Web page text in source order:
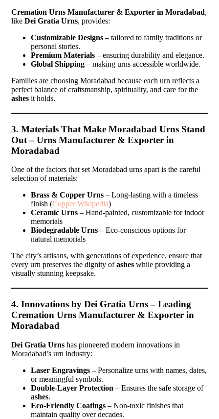
Cremation Urns Manufacturer & Exporter in Moradabad,
like Dei Gratia Urns, provides:
Customizable Designs – tailored to family traditions or
personal stories.
Premium Materials – ensuring durability and elegance.
Global Shipping – making urns accessible worldwide.
Families are choosing Moradabad because each urn reflects a
perfect balance of craftsmanship, spirituality, and care for the
ashes it holds.
3. Materials That Make Moradabad Urns Stand
Out – Urns Manufacturer & Exporter in
Moradabad
One of the factors that set Moradabad urns apart is the careful
selection of materials:
Brass & Copper Urns – Long-lasting with a timeless
finish (Copper Wikipedia)
Ceramic Urns – Hand-painted, customizable for indoor
memorials
Biodegradable Urns – Eco-conscious options for
natural memorials
The city’s artisans, with generations of experience, ensure that
every urn preserves the dignity ofashes while providing a
visually stunning keepsake.
4. Innovations by Dei Gratia Urns – Leading
Cremation Urns Manufacturer & Exporter in
Moradabad
Dei Gratia Urns has pioneered modern innovations in
Moradabad’s urn industry:
Laser Engravings – Personalize urns with names, dates,
or meaningful symbols.
Double-Layer Protection – Ensures the safe storage of
ashes.
Eco-Friendly Coatings – Non-toxic finishes that
maintain quality over decades.